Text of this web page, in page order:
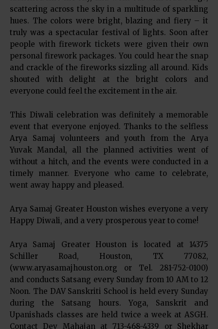
scattering across the sky in a multitude of sparkling
hues. The colors were bright, blazing and fiery – it
truly was a spectacular festival of lights. Soon after
people with firework tickets were given their own
personal firework packages. You could hear the snap
and crackle of the fireworks sizzling all around. Kids
shouted with delight at the bright colors and
everyone could feel the excitement in the air.
This Diwali celebration was definitely a memorable
event that everyone enjoyed. Thanks to the selfless
Arya Samaj volunteers and youth from the Arya
Yuvak Mandal, all the planned activities went of
without a hitch, and the events were conducted in a
timely manner. Everyone who came to celebrate,
went away happy and pleased.
Arya Samaj Greater Houston wishes everyone a very
Happy Diwali, and a very prosperous year to come!
Arya Samaj Greater Houston is located at 14375
Schiller Road, Houston, TX 77082,
(www.aryasamajhouston.org or Tel. 281-752-0100)
and conducts Satsang every Sunday from 10 AM to 12
Noon. The DAV Sanskriti School is held every Sunday
during the Satsang hours. Yoga, Sanskrit and
Upanishads classes are held twice a week at ASGH.
Contact Dev Mahajan at 713-468-4339 or Shekhar